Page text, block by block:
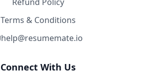
Terms & Conditions
help@resumemate.io
Connect With Us